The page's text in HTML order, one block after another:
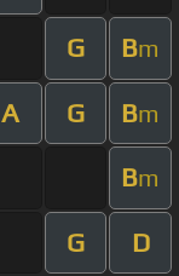
G Bm
A G Bm
Bm
G D